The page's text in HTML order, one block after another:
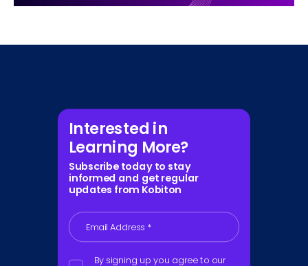
Interested in
Learning More?
Subscribe today to stay
informed and get regular
updates from Kobiton
Email Address *
By signing up you agree to our